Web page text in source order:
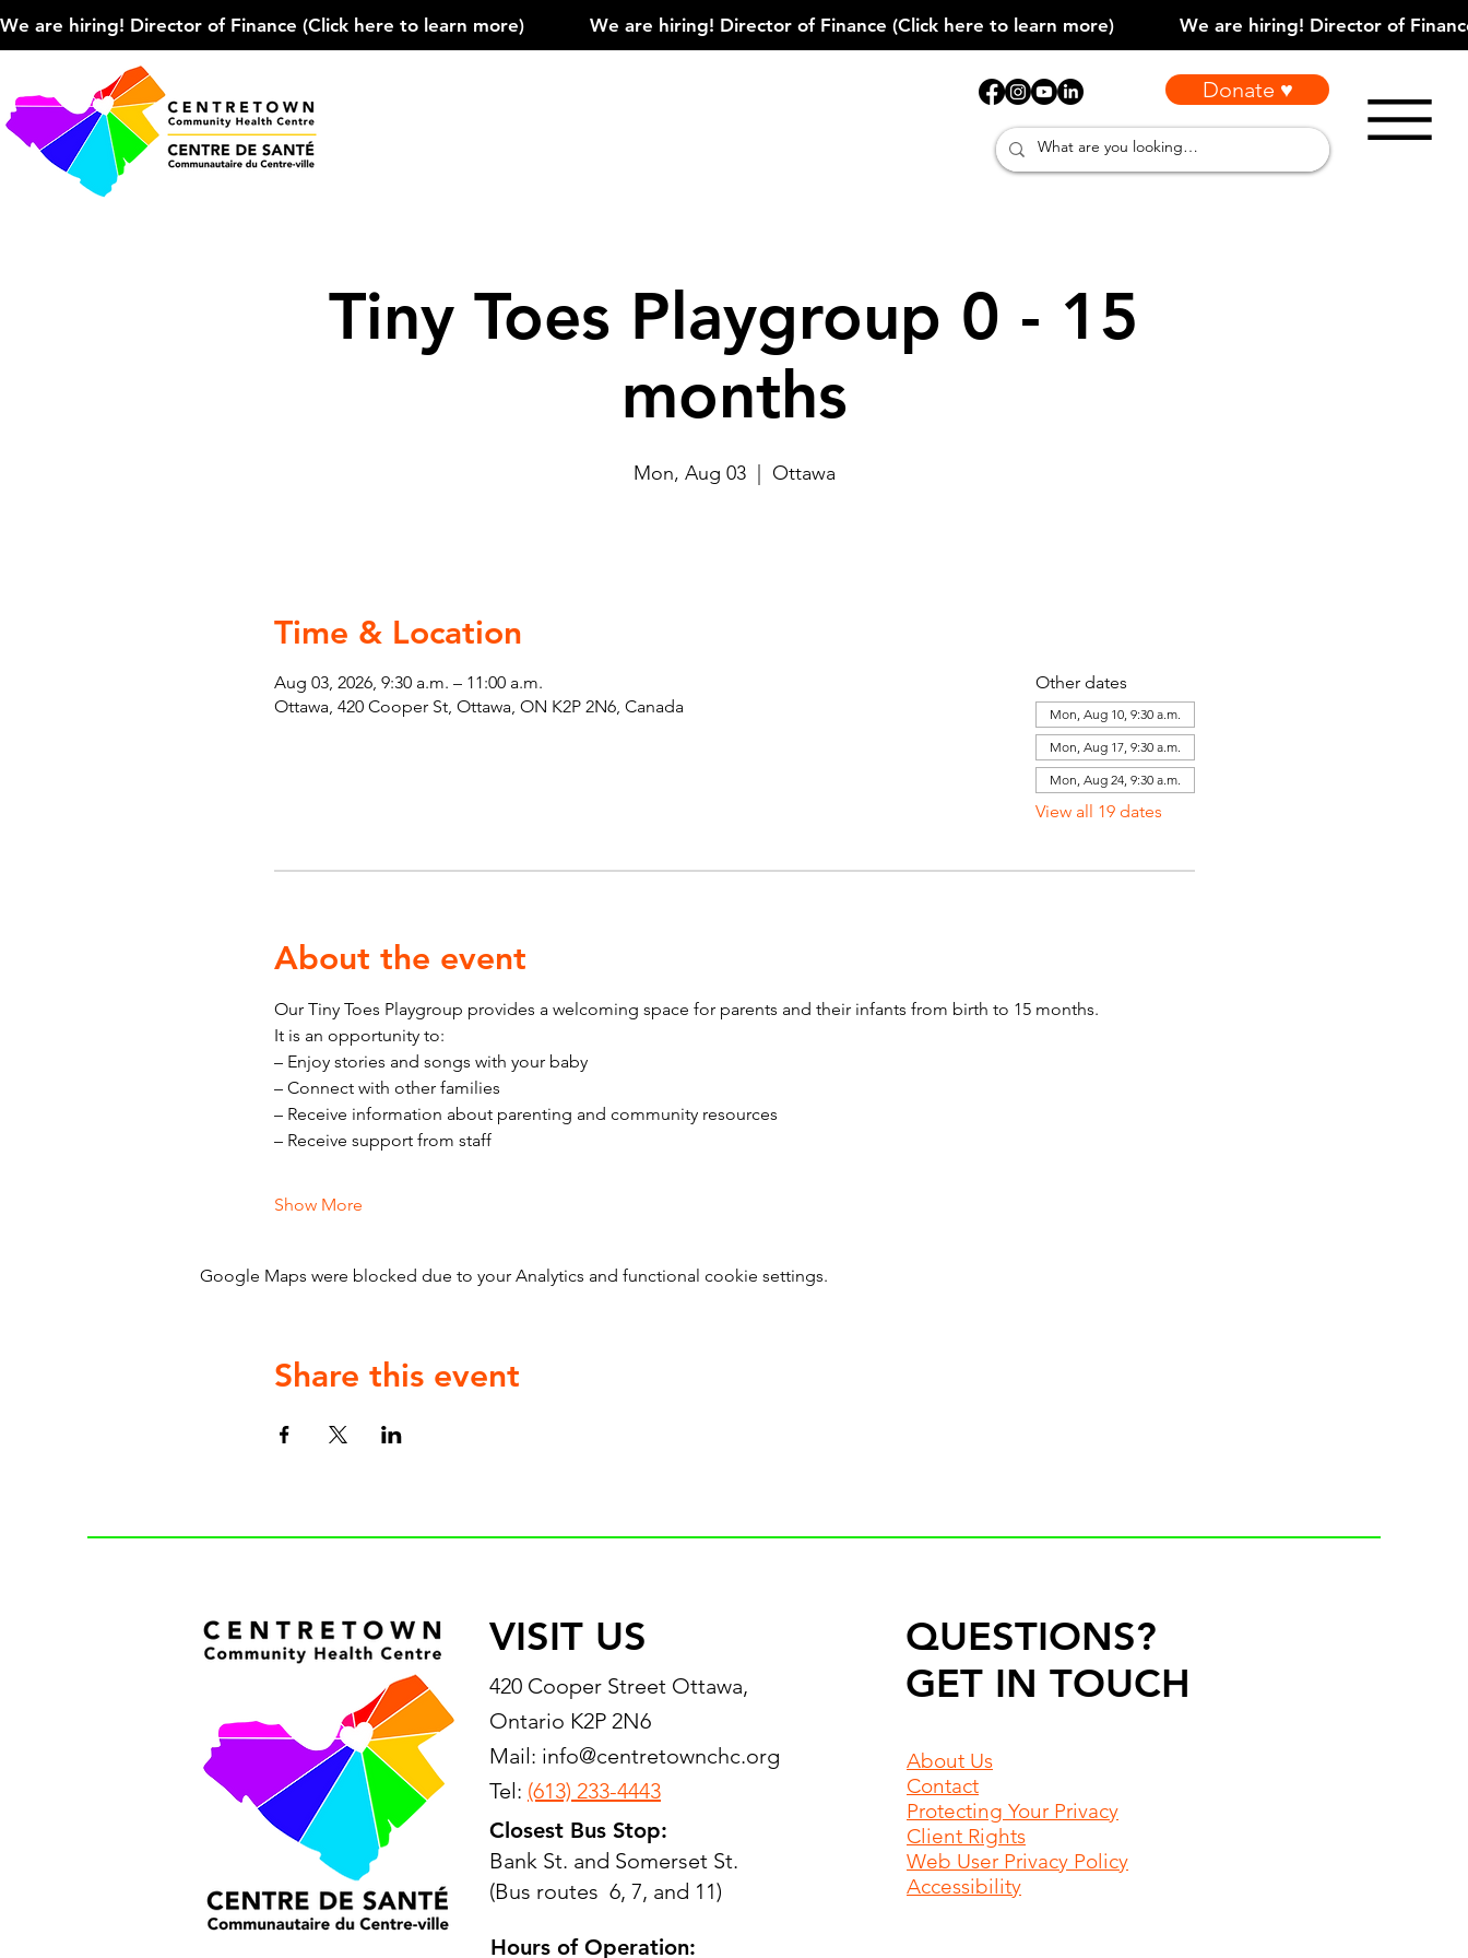
We are hiring! Director of Finance (Click here to learn more)
Donate ♥
Tiny Toes Playgroup 0 - 15
months
Mon, Aug 03
  |
Ottawa
Time & Location
Aug 03, 2026, 9:30 a.m. – 11:00 a.m.
Ottawa, 420 Cooper St, Ottawa, ON K2P 2N6, Canada
Other dates
Mon, Aug 10, 9:30 a.m.
Mon, Aug 17, 9:30 a.m.
Mon, Aug 24, 9:30 a.m.
View all 19 dates
About the event
Our Tiny Toes Playgroup provides a welcoming space for parents and their infants from birth to 15 months.
It is an opportunity to:
– Enjoy stories and songs with your baby
– Connect with other families
– Receive information about parenting and community resources
– Receive support from staff
Show More
Google Maps were blocked due to your Analytics and functional cookie settings.
Share this event
VISIT US
420 Cooper Street Ottawa,
Ontario K2P 2N6
Mail: info@centretownchc.org
Tel: (613) 233-4443
Closest Bus Stop:
Bank St. and Somerset St.
(Bus routes 6, 7, and 11)
Hours of Operation:
QUESTIONS?
GET IN TOUCH
About Us
Contact
Protecting Your Privacy
Client Rights
Web User Privacy Policy
Accessibility